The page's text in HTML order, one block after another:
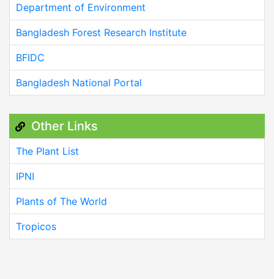
Department of Environment
Bangladesh Forest Research Institute
BFIDC
Bangladesh National Portal
Other Links
The Plant List
IPNI
Plants of The World
Tropicos